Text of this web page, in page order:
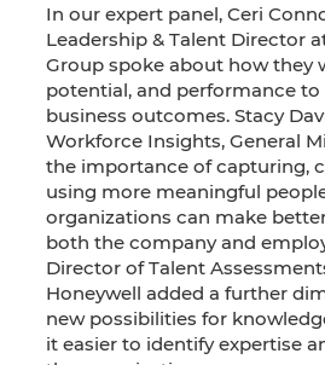
In our expert panel, Ceri
Leadership & Talent Director
Group spoke about how they
potential, and performance
business outcomes. Stacy
Workforce Insights, General
the importance of capturing,
using more meaningful
organizations can make
both the company and
Director of Talent
Honeywell added a further
new possibilities for
it easier to identify expertise